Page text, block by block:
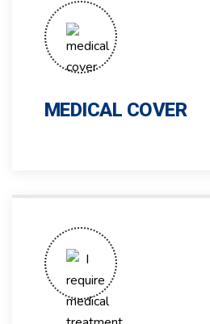
MEDICAL COVER